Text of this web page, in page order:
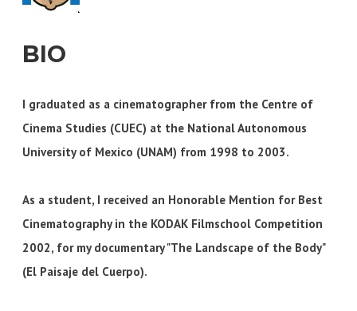
BIO
I graduated as a cinematographer from the Centre of
Cinema Studies (CUEC) at the National Autonomous
University of Mexico (UNAM) from 1998 to 2003.
As a student, I received an Honorable Mention for Best
Cinematography in the KODAK Filmschool Competition
2002, for my documentary "The Landscape of the Body"
(El Paisaje del Cuerpo).